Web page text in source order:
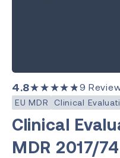
4.8★★★★★9
EU MDR Clinical
Clinical
MDR 2017/